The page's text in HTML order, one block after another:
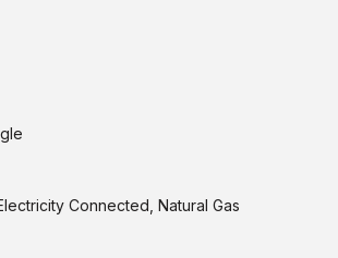
Connected, Natural Gas